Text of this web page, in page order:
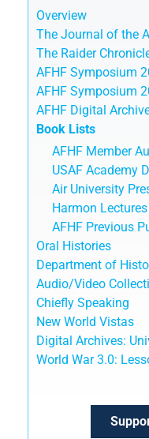
Overview
The Journal of the
The Raider
AFHF Symposium
AFHF Symposium
AFHF Digital
Book Lists
AFHF Member
USAF Academy
Air University
Harmon Lectures
AFHF Previous
Oral Histories
Department of
Audio/Video
Chiefly Speaking
New World Vistas
Digital Archives:
World War 3.0: